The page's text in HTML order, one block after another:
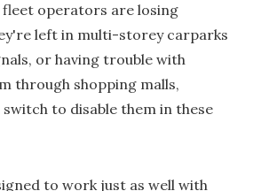
operators are losing
left in multi-storey carparks
or having trouble with
through shopping malls,
to disable them in these
to work just as well with